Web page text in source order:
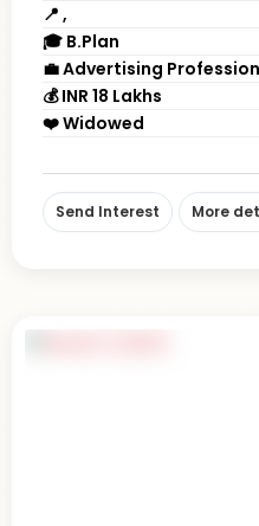
📍 ,
🎓 B.Plan
💼 Advertising
💰 INR 18 Lakhs
❤️ Widowed
Send Interest More